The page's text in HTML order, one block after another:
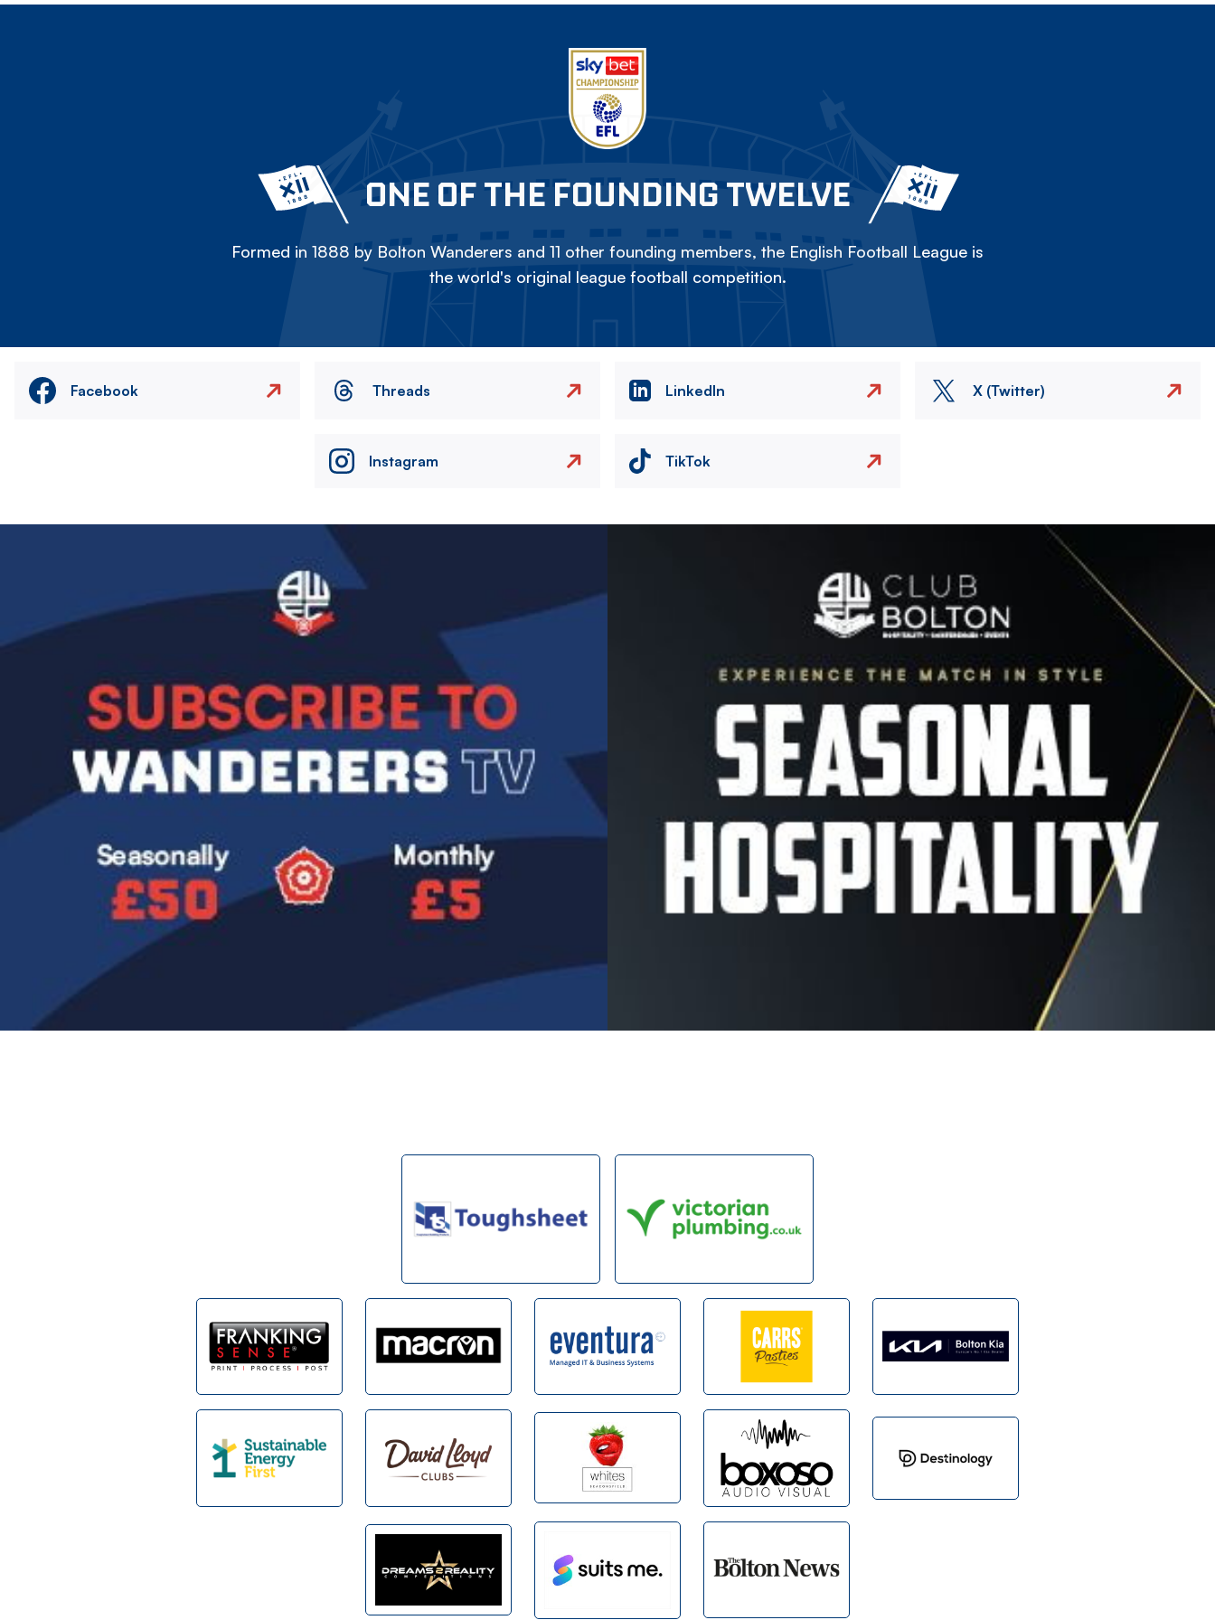
ONE OF THE FOUNDING TWELVE
Formed in 1888 by Bolton Wanderers and 11 other founding members, the English Football League is
the world's original league football competition.
Facebook Threads LinkedIn X (Twitter)
Instagram TikTok